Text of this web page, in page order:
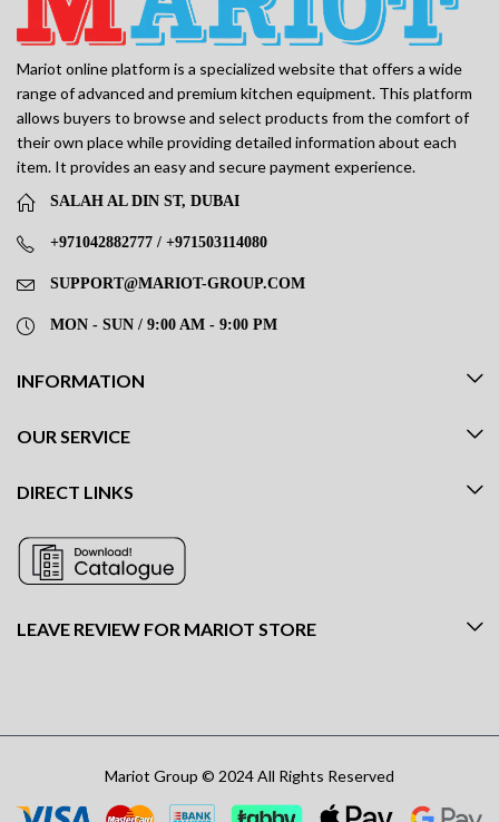
Mariot online platform is a specialized website that offers a wide
range of advanced and premium kitchen equipment. This platform
allows buyers to browse and select products from the comfort of
their own place while providing detailed information about each
item. It provides an easy and secure payment experience.
SALAH AL DIN ST, DUBAI
+971042882777 / +971503114080
SUPPORT@MARIOT-GROUP.COM
MON - SUN / 9:00 AM - 9:00 PM
INFORMATION
OUR SERVICE
DIRECT LINKS
LEAVE REVIEW FOR MARIOT STORE
Mariot Group © 2024 All Rights Reserved